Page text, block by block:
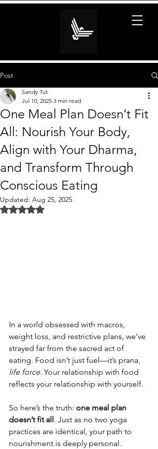
Post
One Meal Plan Doesn’t Fit
All: Nourish Your Body,
Align with Your Dharma,
and Transform Through
Conscious Eating
Sandy Tut
Jul 10, 2025 3 min read
Updated: Aug 25, 2025
Rated NaN out of 5 stars.
In a world obsessed with macros,
weight loss, and restrictive plans, we’ve
strayed far from the sacred act of
eating. Food isn’t just fuel—it’s prana,
life force. Your relationship with food
reflects your relationship with yourself.
So here’s the truth: one meal plan
doesn’t fit all. Just as no two yoga
practices are identical, your path to
nourishment is deeply personal.